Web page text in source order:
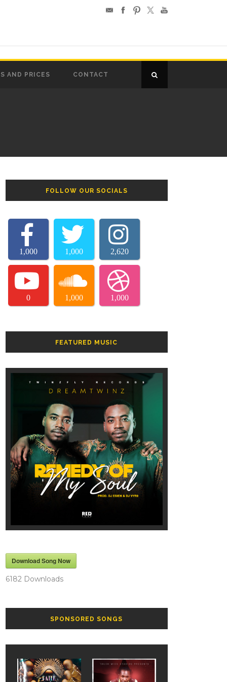
AND PRICES CONTACT
FOLLOW OUR SOCIALS
1,000 1,000 2,620
0 1,000 1,000
FEATURED MUSIC
Download Song Now
6182 Downloads
SPONSORED SONGS